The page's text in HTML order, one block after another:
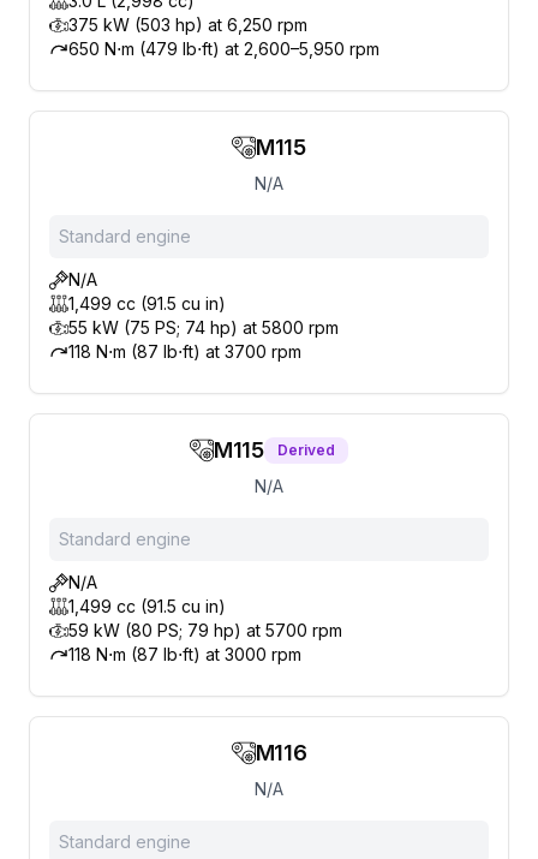
375 kW (503 hp) at 6,250 rpm
650 N⋅m (479 lb⋅ft) at 2,600–5,950 rpm
M115
N/A
Standard engine
N/A
1,499 cc (91.5 cu in)
55 kW (75 PS; 74 hp) at 5800 rpm
118 N⋅m (87 lb⋅ft) at 3700 rpm
M115 Derived
N/A
Standard engine
N/A
1,499 cc (91.5 cu in)
59 kW (80 PS; 79 hp) at 5700 rpm
118 N⋅m (87 lb⋅ft) at 3000 rpm
M116
N/A
Standard engine